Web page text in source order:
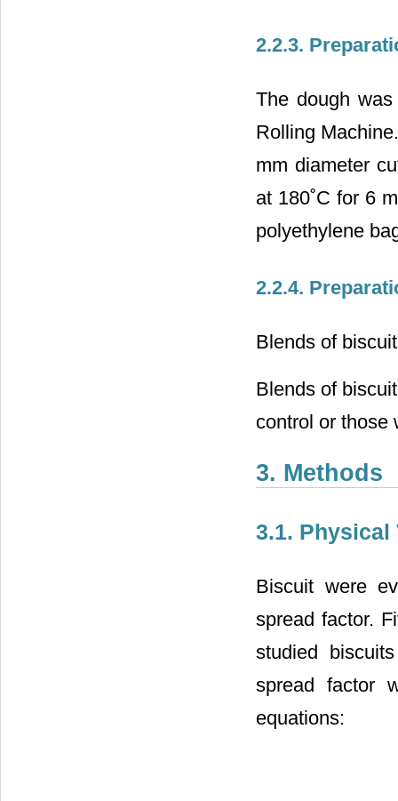
2.2.3.
The dough
Rolling
mm diameter
at 180˚C for 6
polyethylene
2.2.4.
Blends of
Blends of
control or those
3. Methods
3.1.
Biscuit were
spread factor.
studied
spread factor
equations: